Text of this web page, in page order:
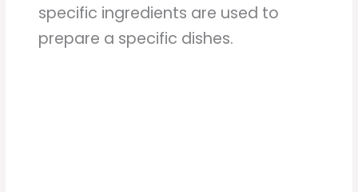
specific ingredients are used to
prepare a specific dishes.